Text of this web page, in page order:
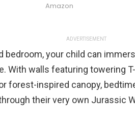
Amazon
ADVERTISEMENT
bedroom, your child can
With walls featuring towering
forest-inspired canopy,
their very own Jurassic